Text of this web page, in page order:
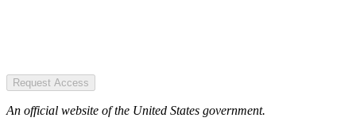
Request Access
An official website of the United States government.